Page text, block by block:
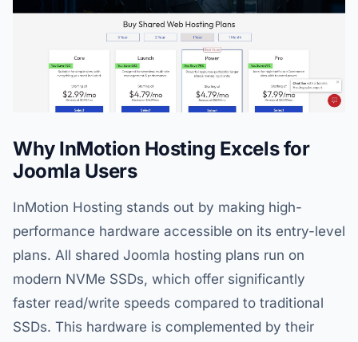
Why InMotion Hosting Excels for
Joomla Users
InMotion Hosting stands out by making high-
performance hardware accessible on its entry-level
plans. All shared Joomla hosting plans run on
modern NVMe SSDs, which offer significantly
faster read/write speeds compared to traditional
SSDs. This hardware is complemented by their